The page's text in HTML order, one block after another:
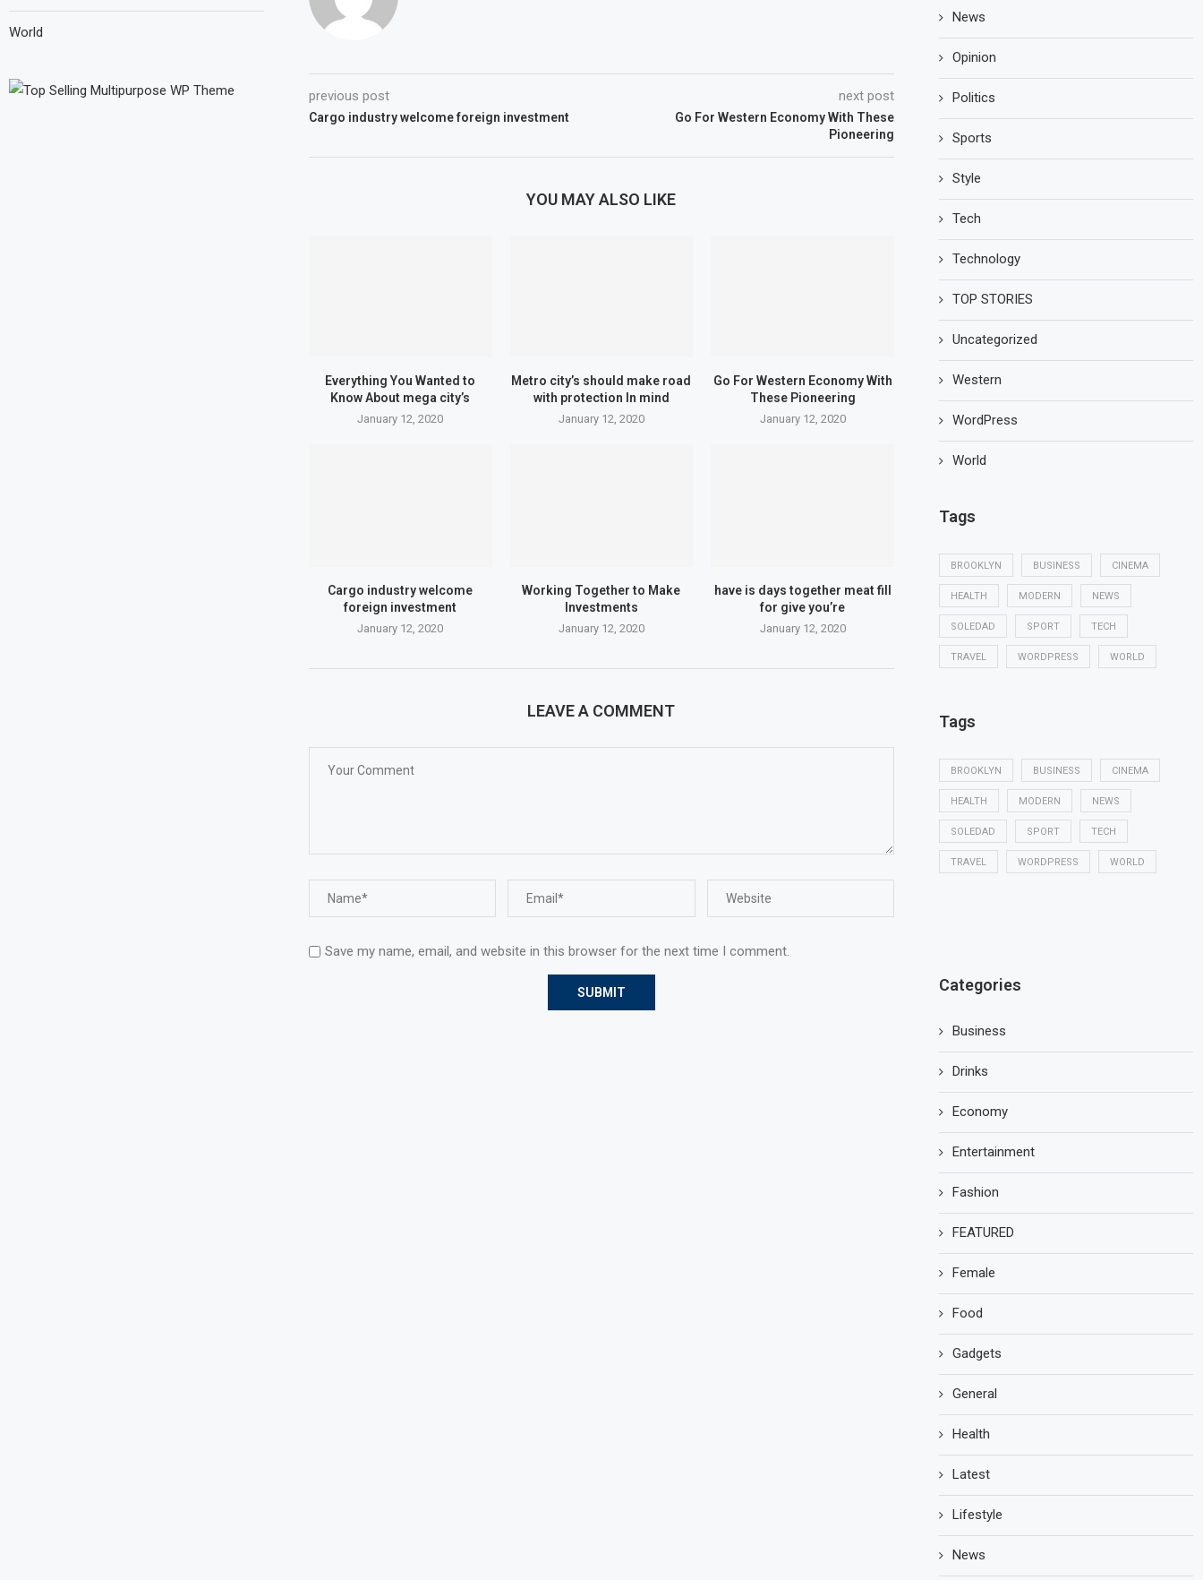
previous post
Cargo industry welcome foreign investment
next post
Go For Western Economy With These
Pioneering
YOU MAY ALSO LIKE
Everything You Wanted to
Know About mega city’s
January 12, 2020
Metro city’s should make road
with protection In mind
January 12, 2020
Go For Western Economy With
These Pioneering
January 12, 2020
Cargo industry welcome
foreign investment
January 12, 2020
Working Together to Make
Investments
January 12, 2020
have is days together meat fill
for give you’re
January 12, 2020
LEAVE A COMMENT
Save my name, email, and website in this browser for the next time I comment.
News
Opinion
Politics
Sports
Style
Tech
Technology
TOP STORIES
Uncategorized
Western
WordPress
World
Tags
BROOKLYN BUSINESS CINEMA
HEALTH MODERN NEWS
SOLEDAD SPORT TECH
TRAVEL WORDPRESS WORLD
Tags
BROOKLYN BUSINESS CINEMA
HEALTH MODERN NEWS
SOLEDAD SPORT TECH
TRAVEL WORDPRESS WORLD
Categories
Business
Drinks
Economy
Entertainment
Fashion
FEATURED
Female
Food
Gadgets
General
Health
Latest
Lifestyle
News
World